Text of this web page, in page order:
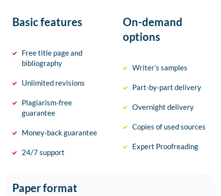
Basic features
Free title page and
bibliography
Unlimited revisions
Plagiarism-free
guarantee
Money-back guarantee
24/7 support
On-demand
options
Writer’s samples
Part-by-part delivery
Overnight delivery
Copies of used sources
Expert Proofreading
Paper format